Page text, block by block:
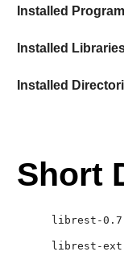
Installed
Installed
Installed
Short
librest-
librest-